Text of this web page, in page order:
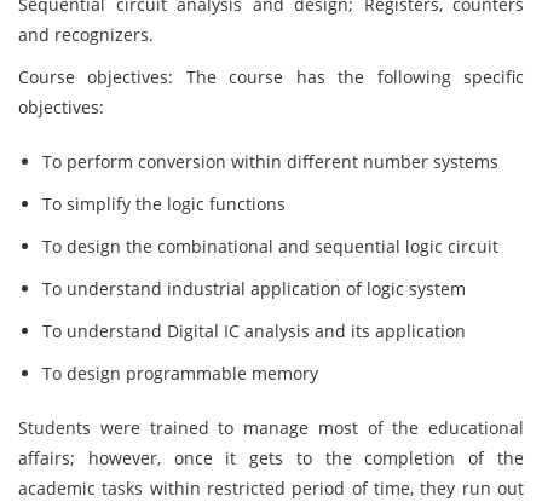
and recognizers.
Course objectives: The course has the following specific
objectives:
To perform conversion within different number systems
To simplify the logic functions
To design the combinational and sequential logic circuit
To understand industrial application of logic system
To understand Digital IC analysis and its application
To design programmable memory
Students were trained to manage most of the educational
affairs; however, once it gets to the completion of the
academic tasks within restricted period of time, they run out